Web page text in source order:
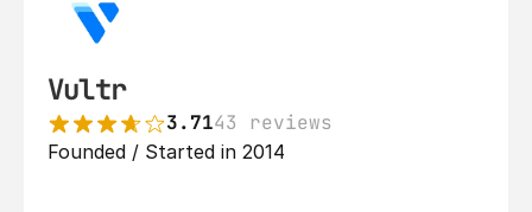
Vultr
3.7143 reviews
Founded / Started in 2014